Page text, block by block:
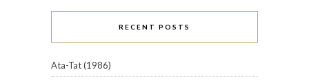
RECENT POSTS
Ata-Tat (1986)